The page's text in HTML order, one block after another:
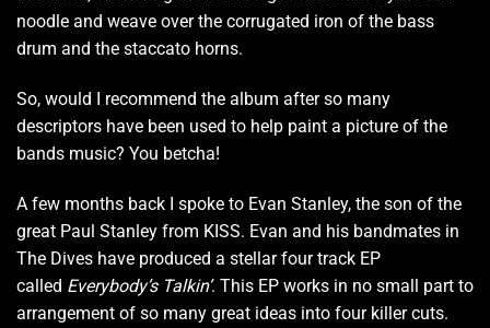
noodle and weave over the corrugated iron of the bass
drum and the staccato horns.
So, would I recommend the album after so many
descriptors have been used to help paint a picture of the
bands music? You betcha!
A few months back I spoke to Evan Stanley, the son of the
great Paul Stanley from KISS. Evan and his bandmates in
The Dives have produced a stellar four track EP
called Everybody’s Talkin’. This EP works in no small part to
arrangement of so many great ideas into four killer cuts.